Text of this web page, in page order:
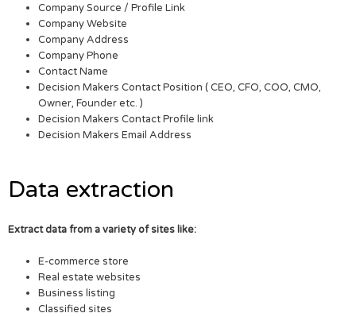
Company Source / Profile Link
Company Website
Company Address
Company Phone
Contact Name
Decision Makers Contact Position ( CEO, CFO, COO, CMO,
Owner, Founder etc. )
Decision Makers Contact Profile link
Decision Makers Email Address
Data extraction
Extract data from a variety of sites like:
E-commerce store
Real estate websites
Business listing
Classified sites